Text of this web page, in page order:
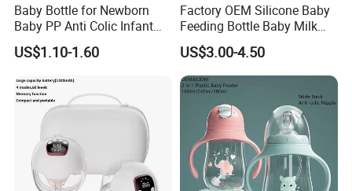
Baby Bottle for Newborn
Baby PP Anti Colic Infant
Bottles Standard Neck
Breast-Like Nipple Slow
Bottle
US$1.10-1.60
Factory OEM Silicone Baby
Feeding Bottle Baby Milk
Nipple Feeder Bottle
Feeding Baby Products
US$3.00-4.50